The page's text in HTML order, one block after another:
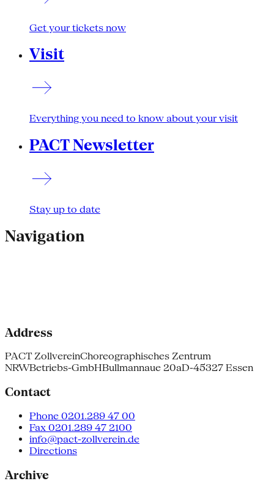
Get your tickets now
Visit
Everything you need to know about your visit
PACT Newsletter
Stay up to date
Navigation
Address
PACT ZollvereinChoreographisches Zentrum
NRWBetriebs-GmbHBullmannaue 20aD-45327 Essen
Contact
Phone 0201.289 47 00
Fax 0201.289 47 2100
info@pact-zollverein.de
Directions
Archive